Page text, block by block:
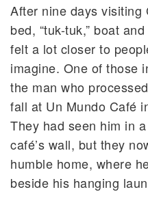
After nine days visiting
bed, “tuk-tuk,” boat
felt a lot closer to
imagine. One of those
the man who
fall at Un Mundo Café
They had seen him in
café’s wall, but they
humble home, where
beside his hanging